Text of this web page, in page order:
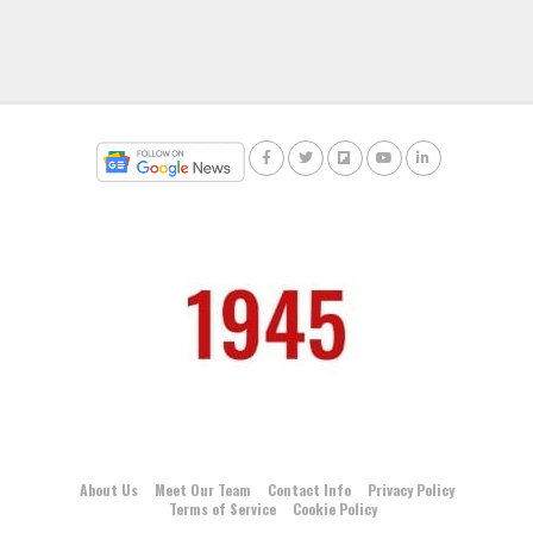
About Us Meet Our Team Contact Info
Privacy Policy
Terms of Service
Cookie Policy